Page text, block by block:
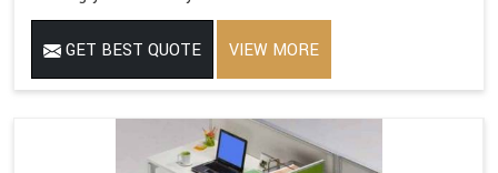
GET BEST QUOTE VIEW MORE